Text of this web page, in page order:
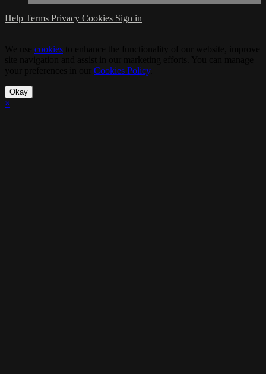
Help Terms Privacy Cookies Sign in
cookies
Cookies Policy.
Okay
×